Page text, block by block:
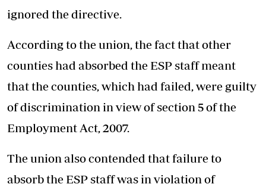
ignored the directive.
According to the union, the fact that other
counties had absorbed the ESP staff meant
that the counties, which had failed, were guilty
of discrimination in view of section 5 of the
Employment Act, 2007.
The union also contended that failure to
absorb the ESP staff was in violation of